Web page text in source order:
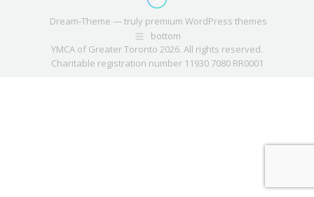
Dream-Theme — truly premium WordPress themes
bottom
YMCA of Greater Toronto 2026. All rights reserved.
Charitable registration number 11930 7080 RR0001